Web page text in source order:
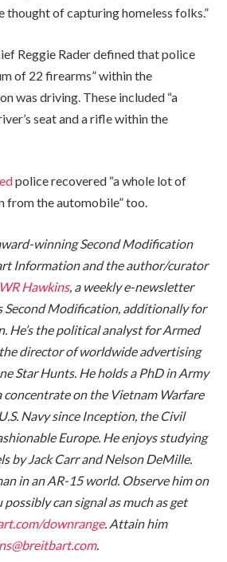
thought of capturing homeless folks.”
Reggie Rader defined that police
of 22 firearms” within the
was driving. These included “a
seat and a rifle within the
police recovered “a whole lot of
from the automobile” too.
winning Second Modification
Information and the author/curator
Hawkins, a weeklye-newsletter
Second Modification, additionally for
He’s the political analyst for Armed
director of worldwide advertising
Star Hunts. He holds a PhD in Army
on the Vietnam Warfare
Navy since Inception, the Civil
Europe. He enjoys studying
by Jack Carr and Nelson DeMille.
in an AR-15 world. Observe him on
possibly can signal as much as get
downrange. Attain him
.